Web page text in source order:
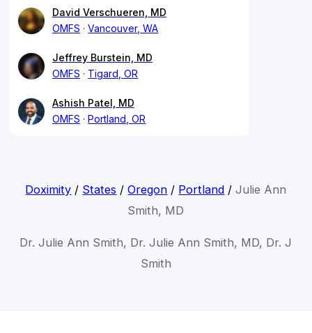
David Verschueren, MD
OMFS
Vancouver, WA
Jeffrey Burstein, MD
OMFS
Tigard, OR
Ashish Patel, MD
OMFS
Portland, OR
Doximity / States /Oregon / Portland /Julie Ann
Smith, MD
Dr. Julie Ann Smith, Dr. Julie Ann Smith, MD, Dr. J
Smith